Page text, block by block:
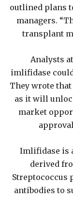
outlined plans
managers.
transplant
Analysts
imlifidase
They wrote
as it will
market
Imlifidase is
derived
Streptococcus
antibodies to